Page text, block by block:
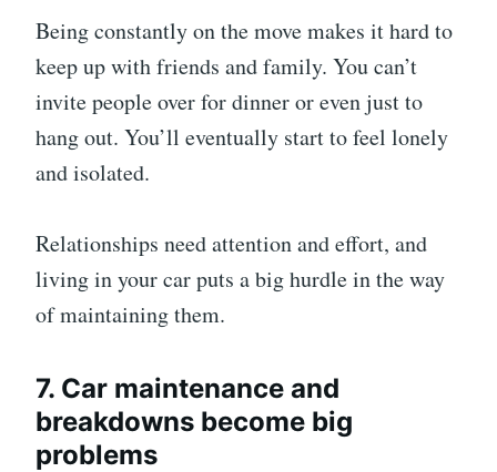
Being constantly on the move makes it hard to
keep up with friends and family. You can’t
invite people over for dinner or even just to
hang out. You’ll eventually start to feel lonely
and isolated.
Relationships need attention and effort, and
living in your car puts a big hurdle in the way
of maintaining them.
7. Car maintenance and
breakdowns become big
problems